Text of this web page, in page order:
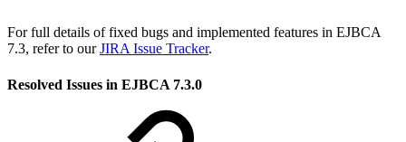
For full details of fixed bugs and implemented features in EJBCA
7.3, refer to ourJIRA Issue Tracker.
Resolved Issues in EJBCA 7.3.0